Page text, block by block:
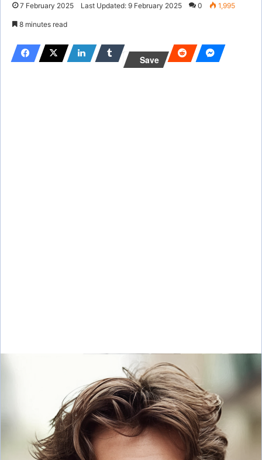
7 February 2025 Last Updated: 9 February 2025 0 1,995
8 minutes read
Save